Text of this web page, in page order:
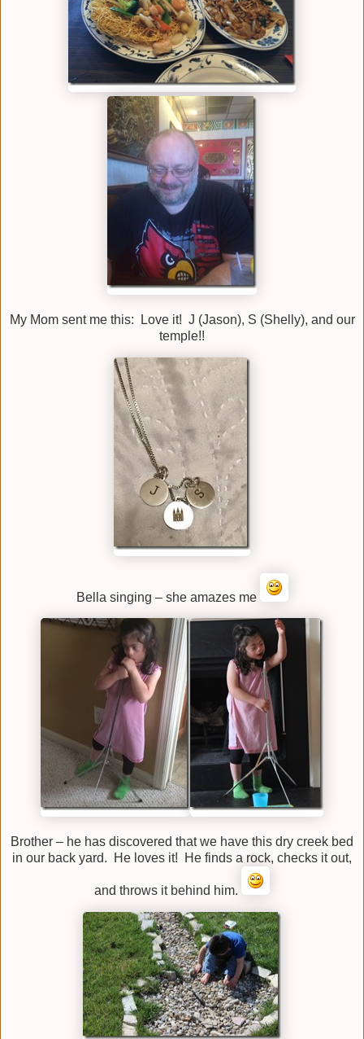
My Mom sent me this: Love it! J (Jason), S (Shelly), and our
temple!!
Bella singing – she amazes me
Brother – he has discovered that we have this dry creek bed
in our back yard. He loves it! He finds a rock, checks it out,
and throws it behind him.